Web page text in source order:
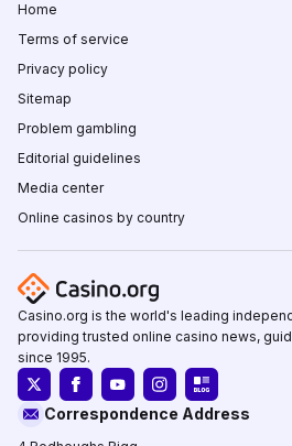
Home
Terms of service
Privacy policy
Sitemap
Problem gambling
Editorial guidelines
Media center
Online casinos by country
Casino.org is the world's leading
providing trusted online casino news,
since 1995.
Correspondence Address